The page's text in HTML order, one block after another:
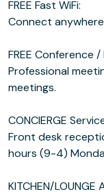
FREE Fast WiFi:
Connect
FREE Conference
Professional
meetings.
CONCIERGE
Front desk
hours (9-4)
KITCHEN/LOUNGE